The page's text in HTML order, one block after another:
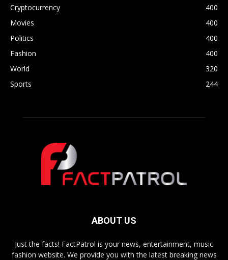
Cryptocurrency
400
Movies
400
Politics
400
Fashion
400
World
320
Sports
244
ABOUT US
Just the facts! FactPatrol is your news, entertainment, music
fashion website. We provide you with the latest breaking news